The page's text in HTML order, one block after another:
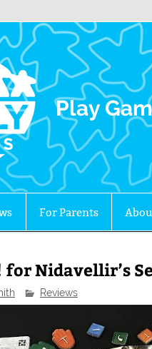
The
Play
For Parents
Nidavellir’s
Reviews